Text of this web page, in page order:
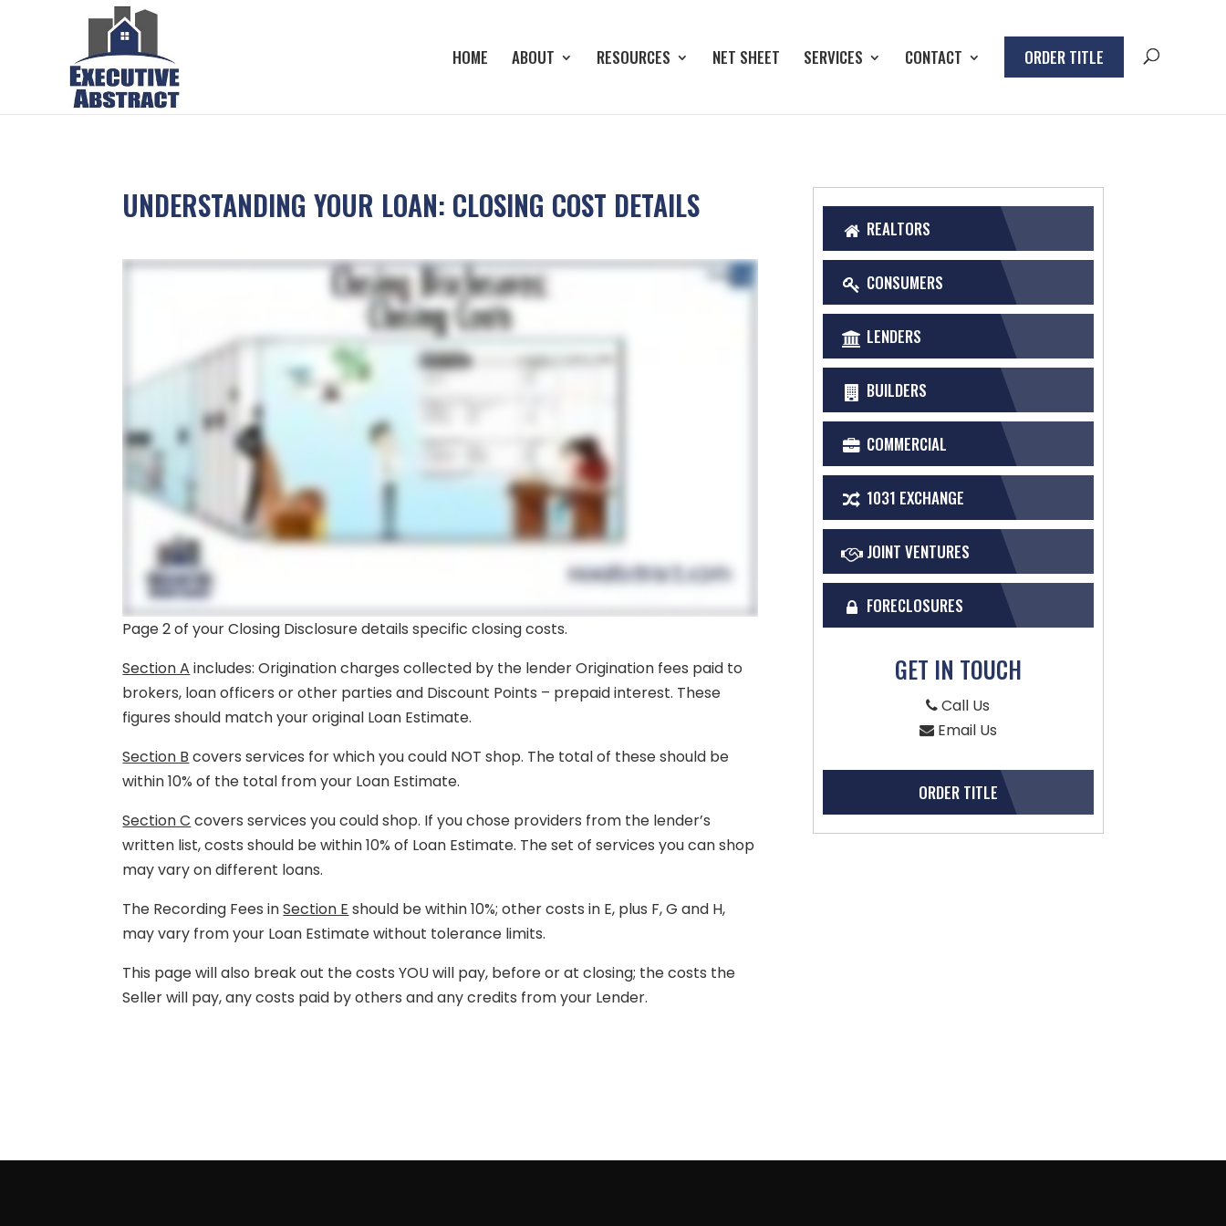
HOME ABOUT RESOURCES NET SHEET SERVICES CONTACT ORDER TITLE
UNDERSTANDING YOUR LOAN: CLOSING COST DETAILS
Page 2 of your Closing Disclosure details specific closing costs.
Section A includes: Origination charges collected by the lender Origination fees paid to
brokers, loan officers or other parties and Discount Points – prepaid interest. These
figures should match your original Loan Estimate.
Section B covers services for which you could NOT shop. The total of these should be
within 10% of the total from your Loan Estimate.
Section C covers services you could shop. If you chose providers from the lender’s
written list, costs should be within 10% of Loan Estimate. The set of services you can shop
may vary on different loans.
The Recording Fees inSection E should be within 10%; other costs in E, plus F, G and H,
may vary from your Loan Estimate without tolerance limits.
This page will also break out the costs YOU will pay, before or at closing; the costs the
Seller will pay, any costs paid by others and any credits from your Lender.
REALTORS
CONSUMERS
LENDERS
BUILDERS
COMMERCIAL
1031 EXCHANGE
JOINT VENTURES
FORECLOSURES
GET IN TOUCH
Call Us
Email Us
ORDER TITLE